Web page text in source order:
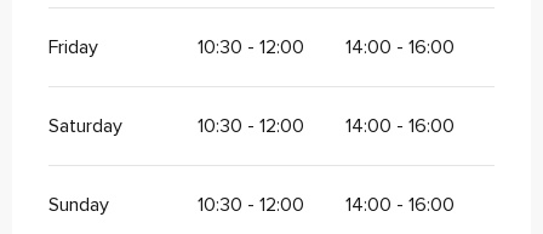
Friday 10:30 - 12:00 14:00 - 16:00
Saturday 10:30 - 12:00 14:00 - 16:00
Sunday 10:30 - 12:00 14:00 - 16:00